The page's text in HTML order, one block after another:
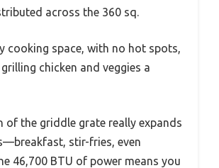
across the 360 sq.
cooking space, with no hot spots,
chicken and veggies a
of the griddle grate really expands
stir-fries, even
46,700 BTU of power means you